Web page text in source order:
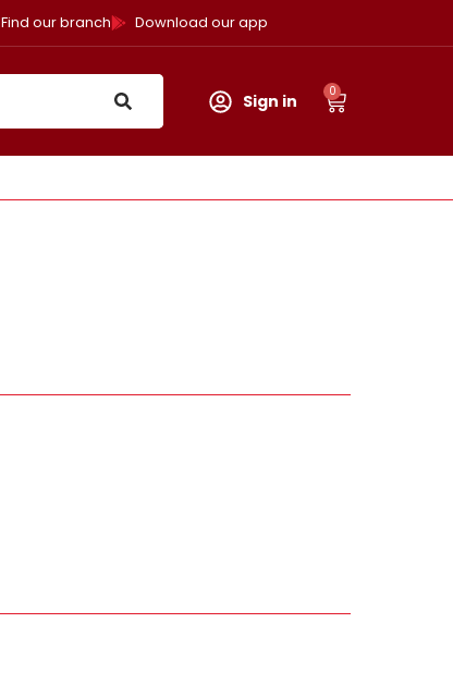
Find our branch Download our app
Sign in 0